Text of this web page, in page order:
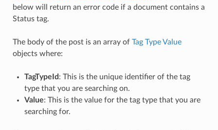
below will return an error code if a document contains a
Status tag.
The body of the post is an array of Tag Type Value
objects where:
TagTypeId : This is the unique identifier of the tag
type that you are searching on.
Value: This is the value for the tag type that you are
searching for.